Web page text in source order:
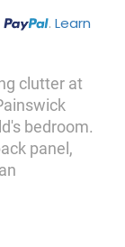
.Learn
clutter at
bedroom.
panel,